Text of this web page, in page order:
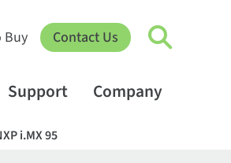
Buy Contact Us
Support Company
i.MX 95